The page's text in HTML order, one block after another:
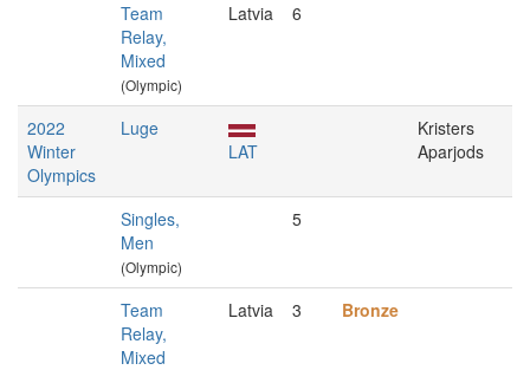
Team
Relay,
Mixed
(Olympic)
Latvia 6
2022
Winter
Olympics
Luge
LAT
Kristers
Aparjods
Singles,
Men
(Olympic)
5
Team
Relay,
Mixed
Latvia 3 Bronze